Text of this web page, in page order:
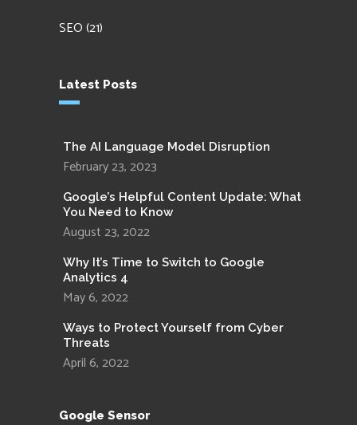
SEO(21)
Latest Posts
The AI Language Model Disruption
February 23, 2023
Google’s Helpful Content Update: What
You Need to Know
August 23, 2022
Why It’s Time to Switch to Google
Analytics 4
May 6, 2022
Ways to Protect Yourself from Cyber
Threats
April 6, 2022
Google Sensor